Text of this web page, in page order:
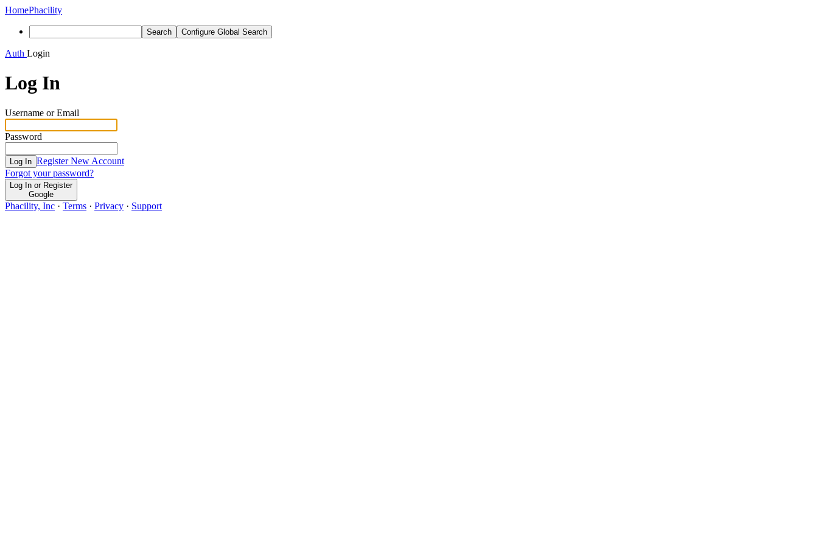
HomePhacility
Search Configure Global Search
Auth Login
Log In
Username or Email
Password
Log In Register New Account
Forgot your password?
Log In or Register
Google
Phacility, Inc · Terms · Privacy · Support